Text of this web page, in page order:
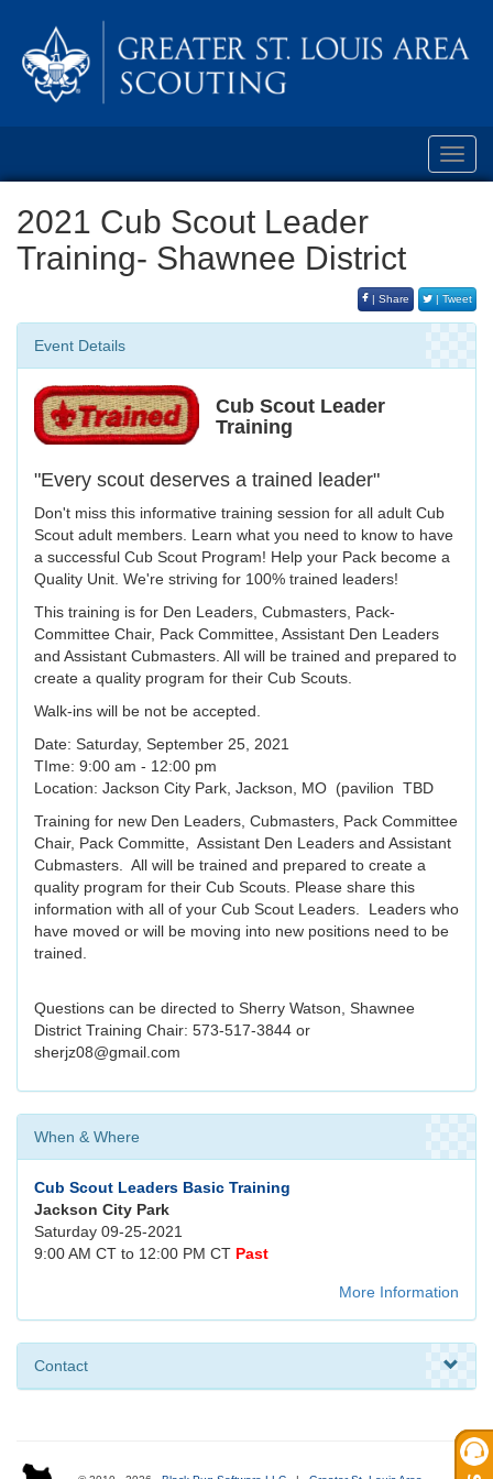
2021 Cub Scout Leader
Training- Shawnee District
| Share | Tweet
Event Details
Cub Scout Leader
Training
"Every scout deserves a trained leader"
Don't miss this informative training session for all adult Cub
Scout adult members. Learn what you need to know to have
a successful Cub Scout Program! Help your Pack become a
Quality Unit. We're striving for 100% trained leaders!
This training is for Den Leaders, Cubmasters, Pack-
Committee Chair, Pack Committee, Assistant Den Leaders
and Assistant Cubmasters. All will be trained and prepared to
create a quality program for their Cub Scouts.
Walk-ins will be not be accepted.
Date: Saturday, September 25, 2021
TIme: 9:00 am - 12:00 pm
Location: Jackson City Park, Jackson, MO (pavilion TBD
Training for new Den Leaders, Cubmasters, Pack Committee
Chair, Pack Committe, Assistant Den Leaders and Assistant
Cubmasters. All will be trained and prepared to create a
quality program for their Cub Scouts. Please share this
information with all of your Cub Scout Leaders. Leaders who
have moved or will be moving into new positions need to be
trained.
Questions can be directed to Sherry Watson, Shawnee
District Training Chair: 573-517-3844 or
sherjz08@gmail.com
When & Where
Cub Scout Leaders Basic Training
Jackson City Park
Saturday 09-25-2021
9:00 AM CT to 12:00 PM CT Past
More Information
Contact